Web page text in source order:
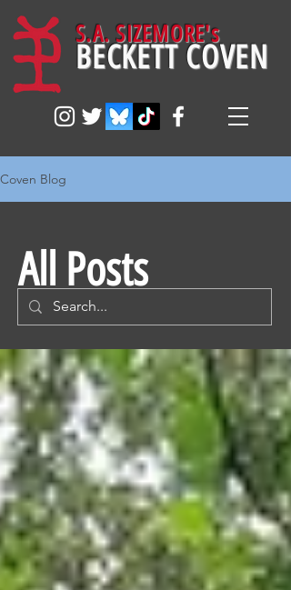
S.A. SIZEMORE's
BECKETT COVEN
Coven Blog
All Posts